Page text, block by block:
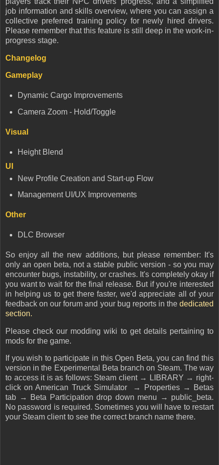
job information and skills overview, where you can assign a
collective preferred training policy for newly hired drivers.
Please remember that this feature is still deep in the work-in-
progress stage.
Changelog
Gameplay
Dynamic Cargo Improvements
Camera Zoom - Hold/Toggle
Visual
Height Blend
UI
New Profile Creation and Start-up Flow
Management UI/UX Improvements
Other
DLC Browser
So enjoy all the new additions, but please remember: It's
only an open beta, not a stable public version - so you may
encounter bugs, instability, or crashes. It's completely okay if
you want to wait for the final release. But if you're interested
in helping us to get there faster, we'd appreciate all of your
feedback on our forum and your bug reports in the dedicated
section.
Please check our modding wiki to get details pertaining to
mods for the game.
If you wish to participate in this Open Beta, you can find this
version in the Experimental Beta branch on Steam. The way
to access it is as follows: Steam client → LIBRARY → right-
click on American Truck Simulator → Properties → Betas
tab → Beta Participation drop down menu → public_beta.
No password is required. Sometimes you will have to restart
your Steam client to see the correct branch name there.